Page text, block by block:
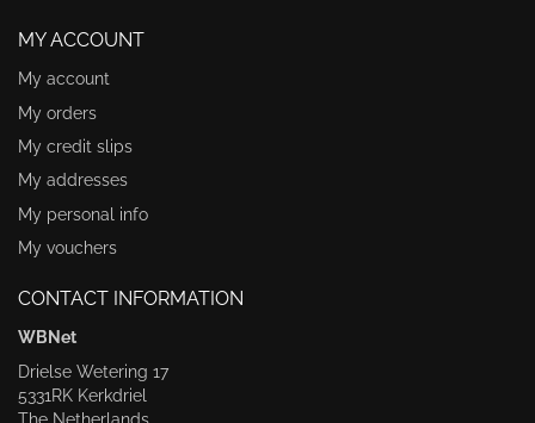
MY ACCOUNT
My account
My orders
My credit slips
My addresses
My personal info
My vouchers
CONTACT INFORMATION
WBNet
Drielse Wetering 17
5331RK Kerkdriel